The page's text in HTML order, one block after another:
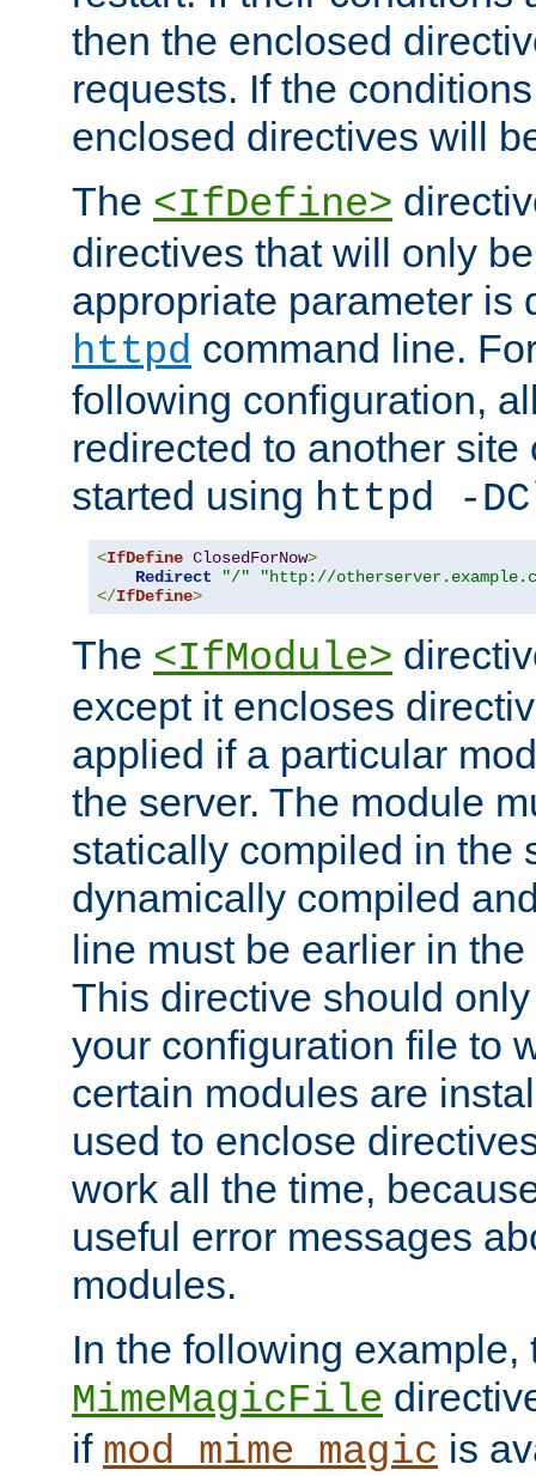
then the enclosed
requests. If the
enclosed directives will
The <IfDefine>
directives that will only
appropriate parameter is
httpd command line.
following configuration,
redirected to another
started using httpd -
<IfDefine ClosedForNow>
Redirect
"/"
"http://
</IfDefine>
The <IfModule>
except it encloses
applied if a particular
the server. The module
statically compiled in the
dynamically compiled
line must be earlier in
This directive should
your configuration file to
certain modules are
used to enclose
work all the time,
useful error messages
modules.
In the following example,
MimeMagicFile
if mod_mime_magic is